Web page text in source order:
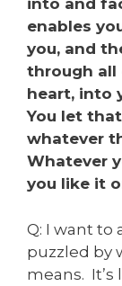
into and
enables
you, and
through all
heart, into
You let
whatever
Whatever
you like it
Q: I want to
puzzled by
means. It’s